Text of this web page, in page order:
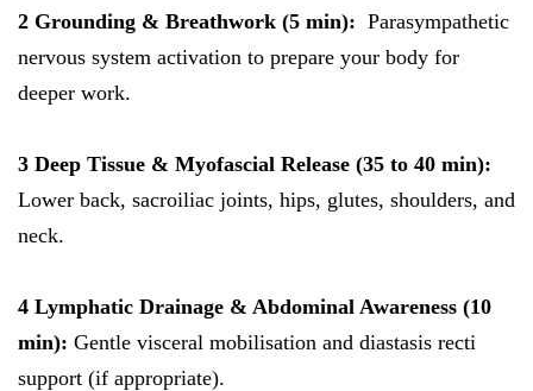
2 Grounding & Breathwork (5 min): Parasympathetic
nervous system activation to prepare your body for
deeper work.
3 Deep Tissue & Myofascial Release (35 to 40 min):
Lower back, sacroiliac joints, hips, glutes, shoulders, and
neck.
4 Lymphatic Drainage & Abdominal Awareness (10
min): Gentle visceral mobilisation and diastasis recti
support (if appropriate).